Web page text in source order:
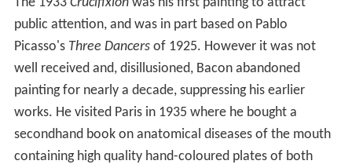
public attention, and was in part based on Pablo
Picasso's Three Dancersof 1925. However it was not
well received and, disillusioned, Bacon abandoned
painting for nearly a decade, suppressing his earlier
works. He visited Paris in 1935 where he bought a
secondhand book on anatomical diseases of the mouth
containing high quality hand-coloured plates of both